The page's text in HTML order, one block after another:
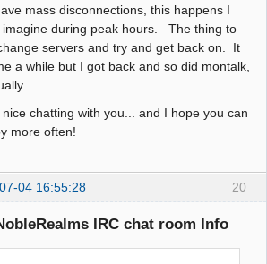
mass disconnections, this happens I
imagine during peak hours. The thing to
servers and try and get back on. It
a while but I got back and so did montalk,
nice chatting with you... and I hope you can
more often!
20
04 16:55:28
IRC chat room Info